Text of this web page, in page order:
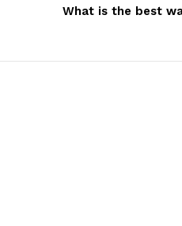
What is the best